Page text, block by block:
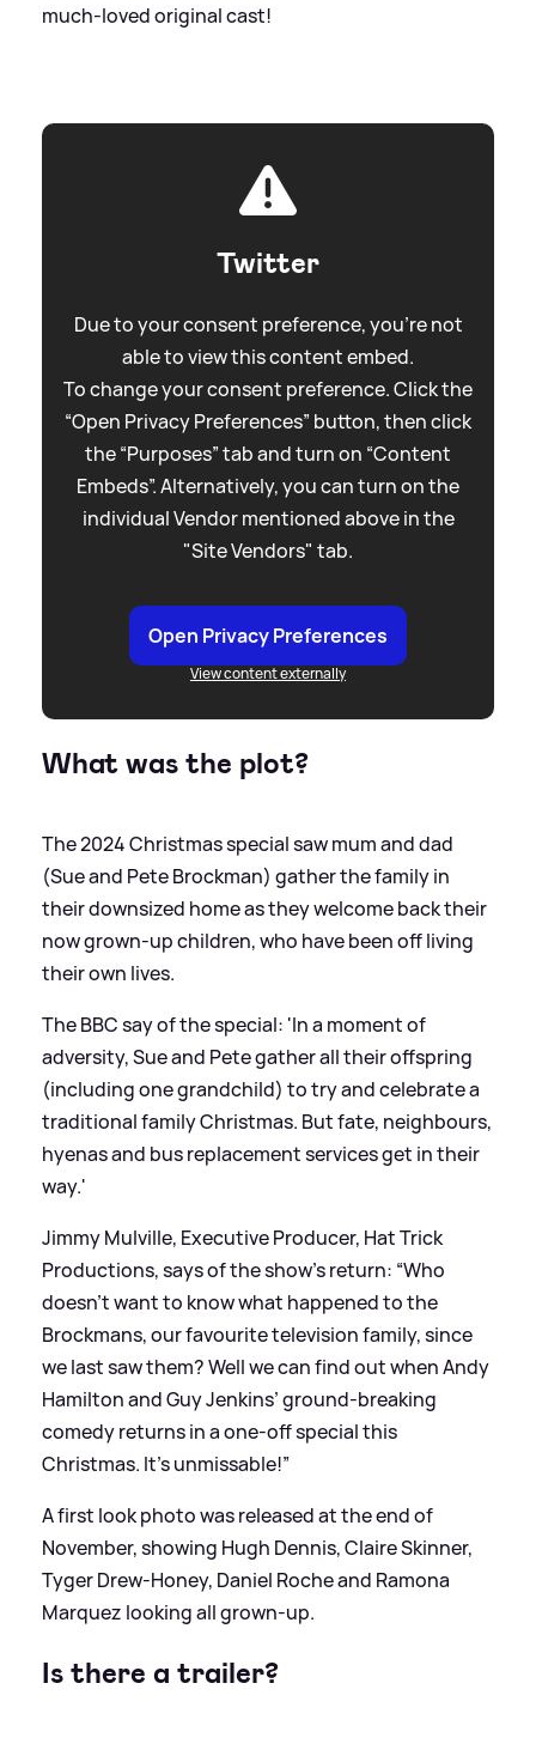
much-loved original cast!
Twitter
Due to your consent preference, you're not
able to view this content embed.
To change your consent preference. Click the
“Open Privacy Preferences” button, then click
the “Purposes” tab and turn on “Content
Embeds”. Alternatively, you can turn on the
individual Vendor mentioned above in the
"Site Vendors" tab.
Open Privacy Preferences
View content externally
What was the plot?
The 2024 Christmas special saw mum and dad
(Sue and Pete Brockman) gather the family in
their downsized home as they welcome back their
now grown-up children, who have been off living
their own lives.
The BBC say of the special: 'In a moment of
adversity, Sue and Pete gather all their offspring
(including one grandchild) to try and celebrate a
traditional family Christmas. But fate, neighbours,
hyenas and bus replacement services get in their
way.'
Jimmy Mulville, Executive Producer, Hat Trick
Productions, says of the show's return: “Who
doesn’t want to know what happened to the
Brockmans, our favourite television family, since
we last saw them? Well we can find out when Andy
Hamilton and Guy Jenkins’ ground-breaking
comedy returns in a one-off special this
Christmas. It’s unmissable!”
A first look photo was released at the end of
November, showing Hugh Dennis, Claire Skinner,
Tyger Drew-Honey, Daniel Roche and Ramona
Marquez looking all grown-up.
Is there a trailer?